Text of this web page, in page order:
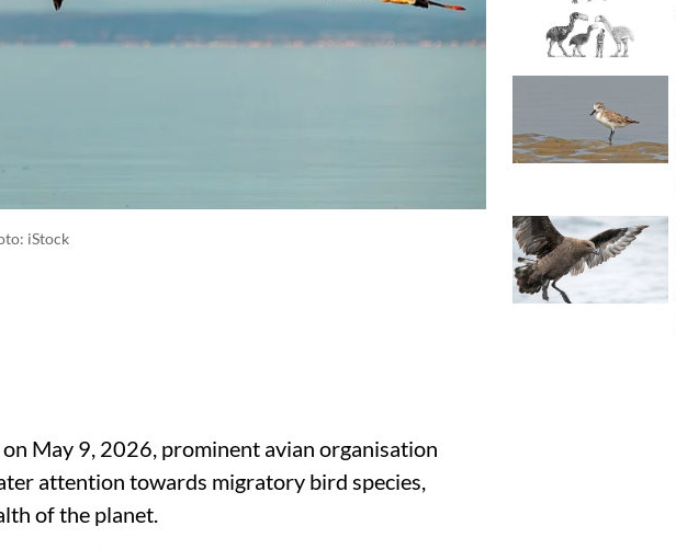
iStock
May 9, 2026, prominent avian organisation
attention towards migratory bird species,
of the planet.